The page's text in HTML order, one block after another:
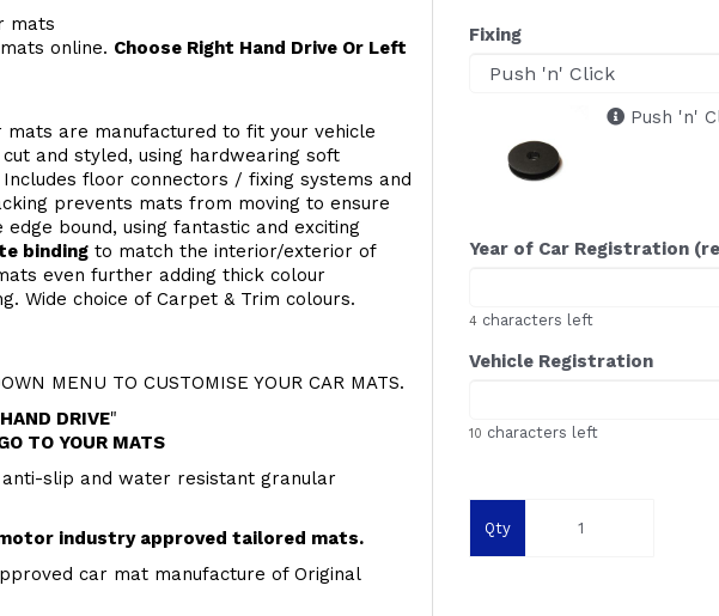
mats
online. Choose Right Hand Drive Or Left
are manufactured to fit your vehicle
and styled, using hardwearing soft
floor connectors / fixing systems and
prevents mats from moving to ensure
bound, using fantastic and exciting
binding to match the interior/exterior of
even further adding thick colour
Wide choice of Carpet & Trim colours.
MENU TO CUSTOMISE YOUR CAR MATS.
DRIVE"
TO YOUR MATS
slip and water resistant granular
motor industry approved tailored mats.
car mat manufacture of Original
Fixing
Push 'n'
Year of Car Registration
4 characters left
Vehicle Registration
10 characters left
Qty